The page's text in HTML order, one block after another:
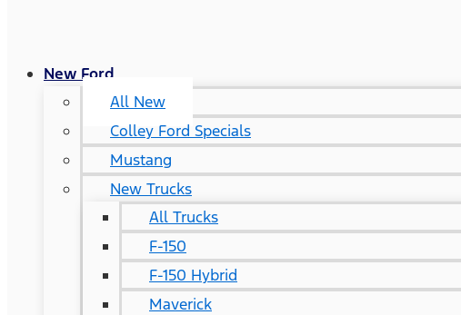
New Ford
All New
Colley Ford Specials
Mustang
New Trucks
All Trucks
F-150
F-150 Hybrid
Maverick